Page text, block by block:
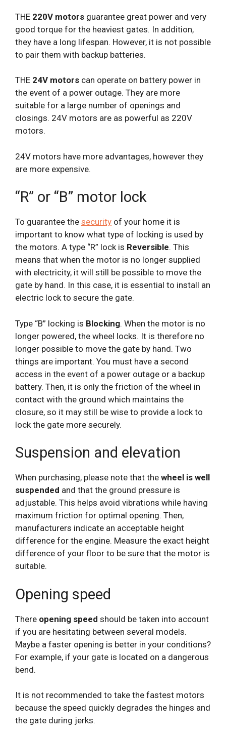
THE 220V motors guarantee great power and very
good torque for the heaviest gates. In addition,
they have a long lifespan. However, it is not possible
to pair them with backup batteries.
THE 24V motors can operate on battery power in
the event of a power outage. They are more
suitable for a large number of openings and
closings. 24V motors are as powerful as 220V
motors.
24V motors have more advantages, however they
are more expensive.
“R” or “B” motor lock
To guarantee the security of your home it is
important to know what type of locking is used by
the motors. A type “R” lock is Reversible. This
means that when the motor is no longer supplied
with electricity, it will still be possible to move the
gate by hand. In this case, it is essential to install an
electric lock to secure the gate.
Type “B” locking is Blocking. When the motor is no
longer powered, the wheel locks. It is therefore no
longer possible to move the gate by hand. Two
things are important. You must have a second
access in the event of a power outage or a backup
battery. Then, it is only the friction of the wheel in
contact with the ground which maintains the
closure, so it may still be wise to provide a lock to
lock the gate more securely.
Suspension and elevation
When purchasing, please note that the wheel is well
suspended and that the ground pressure is
adjustable. This helps avoid vibrations while having
maximum friction for optimal opening. Then,
manufacturers indicate an acceptable height
difference for the engine. Measure the exact height
difference of your floor to be sure that the motor is
suitable.
Opening speed
There opening speed should be taken into account
if you are hesitating between several models.
Maybe a faster opening is better in your conditions?
For example, if your gate is located on a dangerous
bend.
It is not recommended to take the fastest motors
because the speed quickly degrades the hinges and
the gate during jerks.